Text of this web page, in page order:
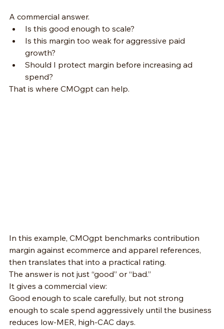
A commercial answer.
Is this good enough to scale?
Is this margin too weak for aggressive paid
growth?
Should I protect margin before increasing ad
spend?
That is where CMOgpt can help.
In this example, CMOgpt benchmarks contribution
margin against ecommerce and apparel references,
then translates that into a practical rating.
The answer is not just “good” or “bad.”
It gives a commercial view:
Good enough to scale carefully, but not strong
enough to scale spend aggressively until the business
reduces low-MER, high-CAC days.